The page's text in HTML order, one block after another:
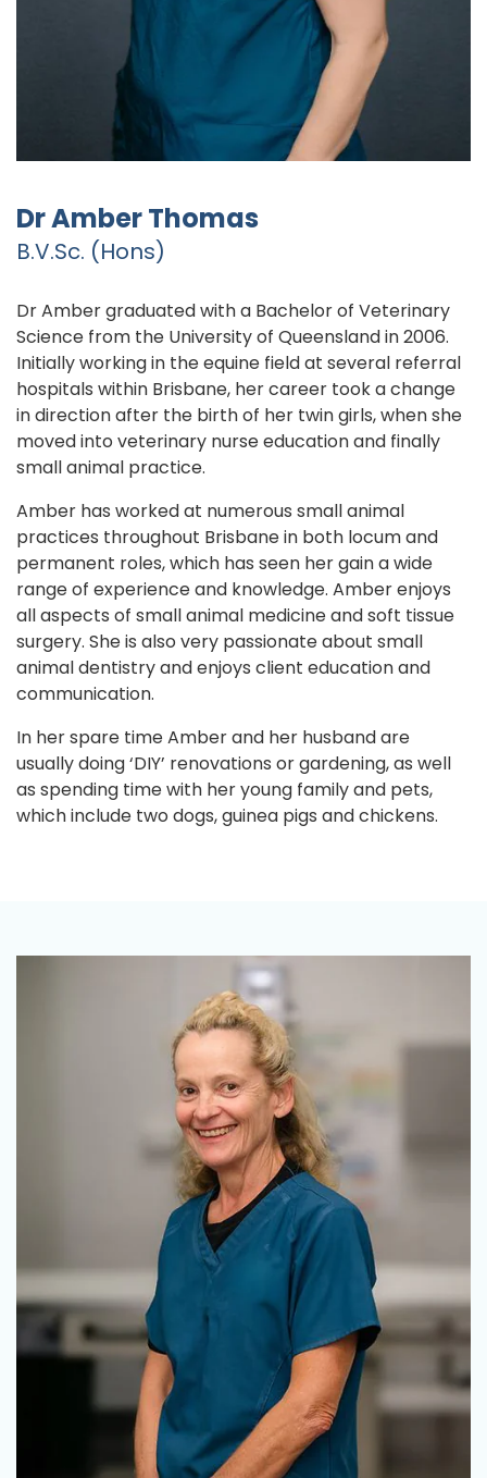
Dr Amber Thomas
B.V.Sc. (Hons)
Dr Amber graduated with a Bachelor of Veterinary
Science from the University of Queensland in 2006.
Initially working in the equine field at several referral
hospitals within Brisbane, her career took a change
in direction after the birth of her twin girls, when she
moved into veterinary nurse education and finally
small animal practice.
Amber has worked at numerous small animal
practices throughout Brisbane in both locum and
permanent roles, which has seen her gain a wide
range of experience and knowledge. Amber enjoys
all aspects of small animal medicine and soft tissue
surgery. She is also very passionate about small
animal dentistry and enjoys client education and
communication.
In her spare time Amber and her husband are
usually doing ‘DIY’ renovations or gardening, as well
as spending time with her young family and pets,
which include two dogs, guinea pigs and chickens.